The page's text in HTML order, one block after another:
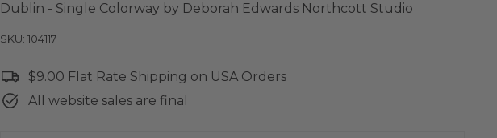
Dublin - Single Colorway by Deborah Edwards Northcott Studio
SKU: 104117
$9.00 Flat Rate Shipping on USA Orders
All website sales are final